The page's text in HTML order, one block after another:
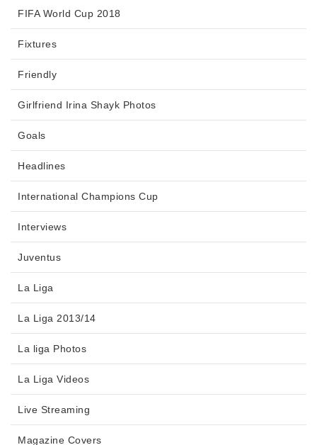
FIFA World Cup 2018
Fixtures
Friendly
Girlfriend Irina Shayk Photos
Goals
Headlines
International Champions Cup
Interviews
Juventus
La Liga
La Liga 2013/14
La liga Photos
La Liga Videos
Live Streaming
Magazine Covers